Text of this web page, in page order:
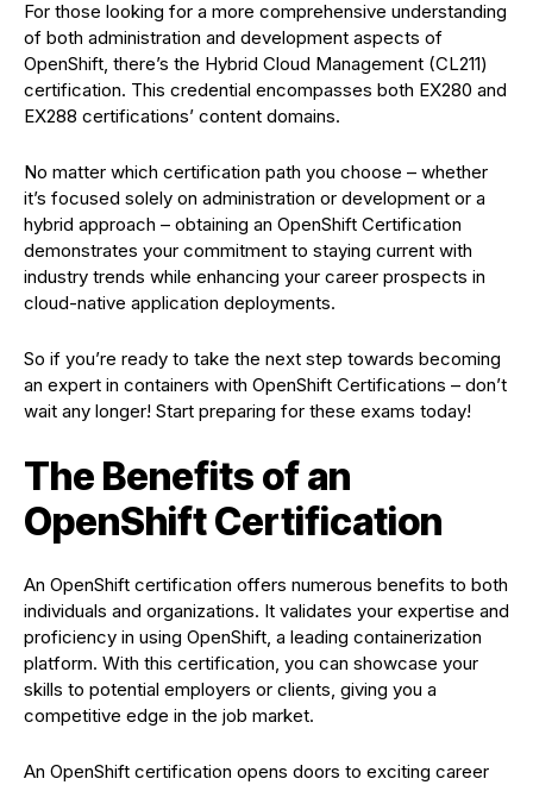
For those looking for a more comprehensive understanding
of both administration and development aspects of
OpenShift, there’s the Hybrid Cloud Management (CL211)
certification. This credential encompasses both EX280 and
EX288 certifications’ content domains.
No matter which certification path you choose – whether
it’s focused solely on administration or development or a
hybrid approach – obtaining an OpenShift Certification
demonstrates your commitment to staying current with
industry trends while enhancing your career prospects in
cloud-native application deployments.
So if you’re ready to take the next step towards becoming
an expert in containers with OpenShift Certifications – don’t
wait any longer! Start preparing for these exams today!
The Benefits of an
OpenShift Certification
An OpenShift certification offers numerous benefits to both
individuals and organizations. It validates your expertise and
proficiency in using OpenShift, a leading containerization
platform. With this certification, you can showcase your
skills to potential employers or clients, giving you a
competitive edge in the job market.
An OpenShift certification opens doors to exciting career